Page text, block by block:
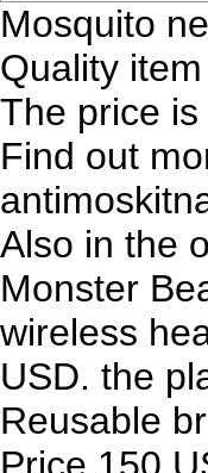
Mosquito
Quality
The price is
Find out
Also in the
Monster
wireless
USD. the
Reusable
Price 150